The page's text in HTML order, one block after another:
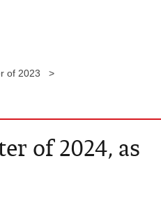
of 2023 >
of 2024, as